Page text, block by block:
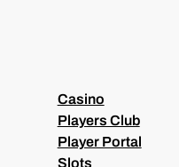
Casino
Players Club
Player Portal
Slots